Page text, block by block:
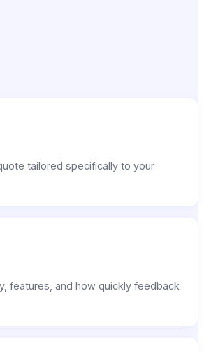
tailored specifically to your
features, and how quickly feedback